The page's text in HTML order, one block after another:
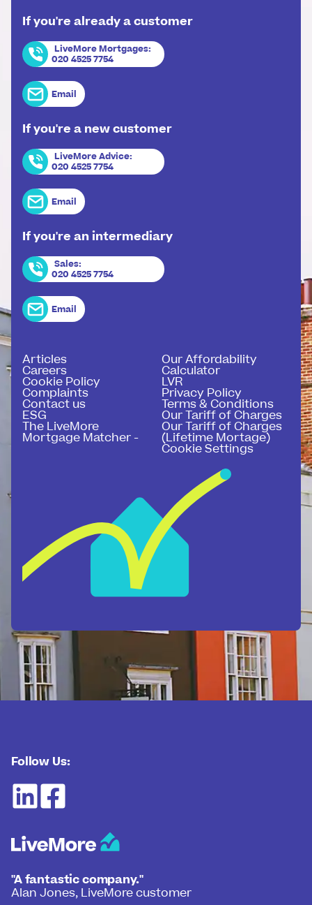
If you're already a customer
LiveMore Mortgages:
020 4525 7754
Email
If you're a new customer
LiveMore Advice:
020 4525 7754
Email
If you're an intermediary
Sales:
020 4525 7754
Email
Articles
Careers
Cookie Policy
Complaints
Contact us
ESG
The LiveMore
Mortgage Matcher -
Our Affordability
Calculator
LVR
Privacy Policy
Terms & Conditions
Our Tariff of Charges
Our Tariff of Charges
(Lifetime Mortage)
Cookie Settings
Follow Us:
"A fantastic company."
Alan Jones, LiveMore customer